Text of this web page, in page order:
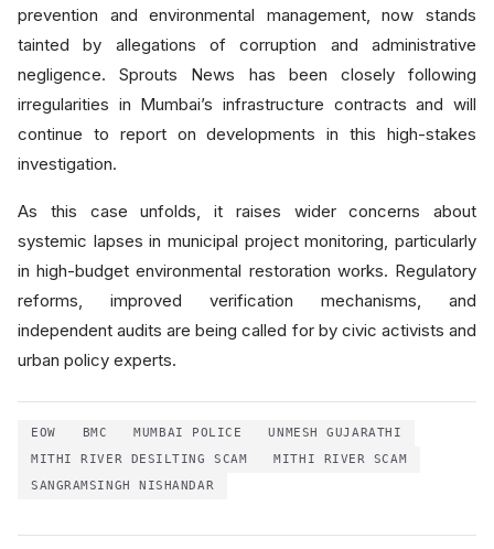
prevention and environmental management, now stands
tainted by allegations of corruption and administrative
negligence. Sprouts News has been closely following
irregularities in Mumbai’s infrastructure contracts and will
continue to report on developments in this high-stakes
investigation.
As this case unfolds, it raises wider concerns about
systemic lapses in municipal project monitoring, particularly
in high-budget environmental restoration works. Regulatory
reforms, improved verification mechanisms, and
independent audits are being called for by civic activists and
urban policy experts.
EOW BMC MUMBAI POLICE
UNMESH GUJARATHI
MITHI RIVER DESILTING SCAM
MITHI RIVER SCAM
SANGRAMSINGH NISHANDAR